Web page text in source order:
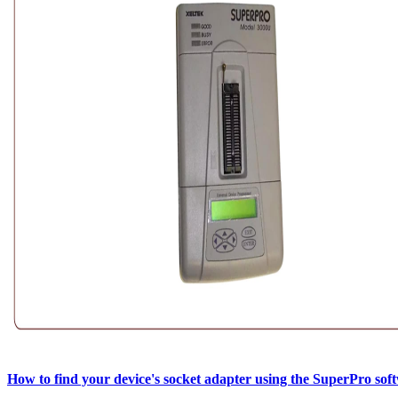
How to find your device's socket adapter using the SuperPro